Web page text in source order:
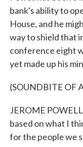
bank's ability to
House, and he
way to shield that
conference eight
yet made up his
(SOUNDBITE OF
JEROME
based on what I
for the people we